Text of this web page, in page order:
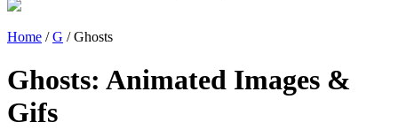
Home /G / Ghosts
Ghosts: Animated Images &
Gifs